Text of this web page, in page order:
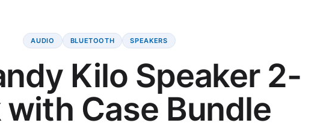
AUDIO BLUETOOTH SPEAKERS
Kilo Speaker 2-
with Case Bundle